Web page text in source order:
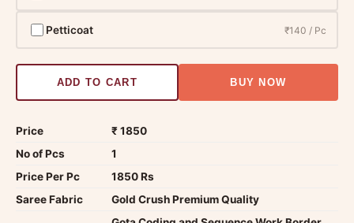
Petticoat ₹140 / Pc
ADD TO CART BUY NOW
Price
₹ 1850
No of Pcs
1
Price Per Pc
1850 Rs
Saree Fabric
Gold Crush Premium Quality